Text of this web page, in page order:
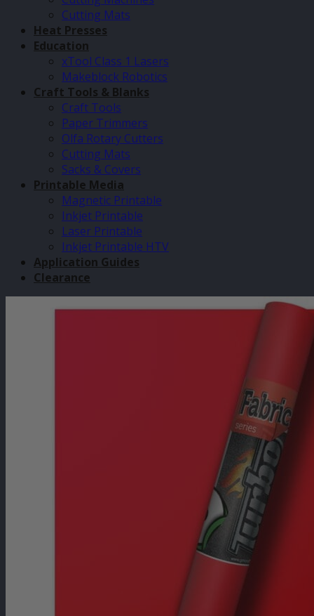
Cutting Mats
Heat Presses
Education
xTool Class 1 Lasers
Makeblock Robotics
Craft Tools & Blanks
Craft Tools
Paper Trimmers
Olfa Rotary Cutters
Cutting Mats
Sacks & Covers
Printable Media
Magnetic Printable
Inkjet Printable
Laser Printable
Inkjet Printable HTV
Application Guides
Clearance